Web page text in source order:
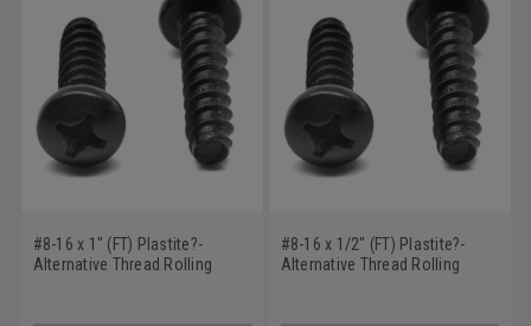
#8-16 x 1" (FT) Plastite?-
Alternative Thread Rolling
#8-16 x 1/2" (FT) Plastite?-
Alternative Thread Rolling